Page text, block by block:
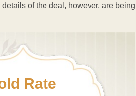
of the deal, however, are being
Rate